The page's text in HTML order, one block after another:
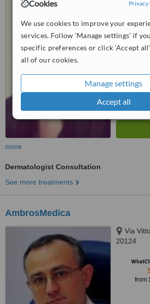
Cookies Privacy
We use cookies to improve your
services. Follow 'Manage settings' if
specific preferences or click 'Accept
all of our cookies.
Manage settings
Accept all
Via
from
more
Dermatologist Consultation
See more treatments
AmbrosMedica
Via
20124
from